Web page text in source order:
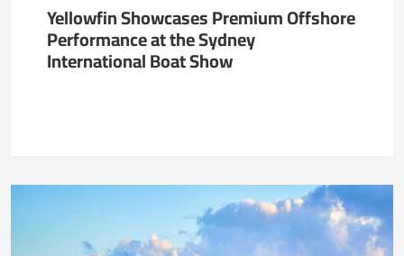
Yellowfin Showcases Premium Offshore
Performance at the Sydney
International Boat Show